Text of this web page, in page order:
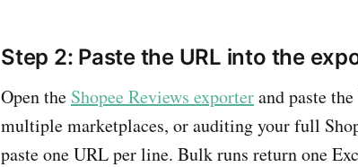
Step 2: Paste the URL into the
Open the Shopee Reviews exporterand paste
multiple marketplaces, or auditing your full
paste one URL per line. Bulk runs return one